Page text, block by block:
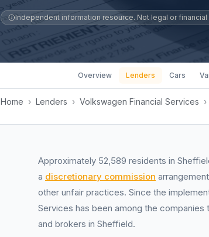
Independent information resource. Not legal or financial
Overview Lenders Cars
Home › Lenders › Volkswagen Financial Services ›
Approximately 52,589 residents in
a discretionary commission
other unfair practices. Since the
Services has been among the
and brokers in Sheffield.